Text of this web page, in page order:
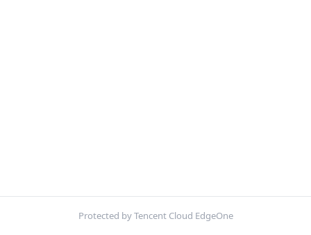
Protected by Tencent Cloud EdgeOne